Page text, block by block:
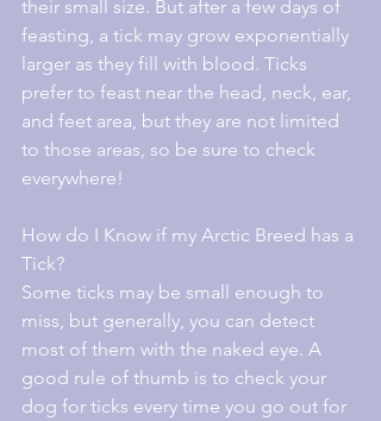
their small size. But after a few days of
feasting, a tick may grow exponentially
larger as they fill with blood. Ticks
prefer to feast near the head, neck, ear,
and feet area, but they are not limited
to those areas, so be sure to check
everywhere!
How do I Know if my Arctic Breed has a
Tick?
Some ticks may be small enough to
miss, but generally, you can detect
most of them with the naked eye. A
good rule of thumb is to check your
dog for ticks every time you go out for